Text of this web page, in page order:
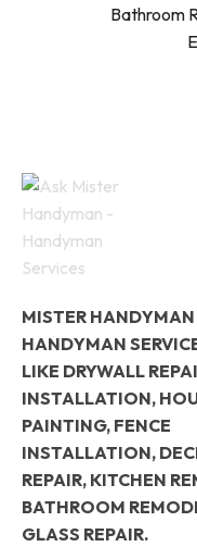
Bathroom
MISTER HANDYMAN
HANDYMAN
LIKE DRYWALL
INSTALLATION,
PAINTING, FENCE
INSTALLATION,
REPAIR, KITCHEN
BATHROOM
GLASS REPAIR.